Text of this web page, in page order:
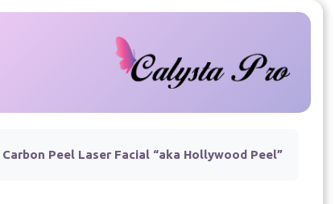
Carbon Peel Laser Facial “aka Hollywood Peel”